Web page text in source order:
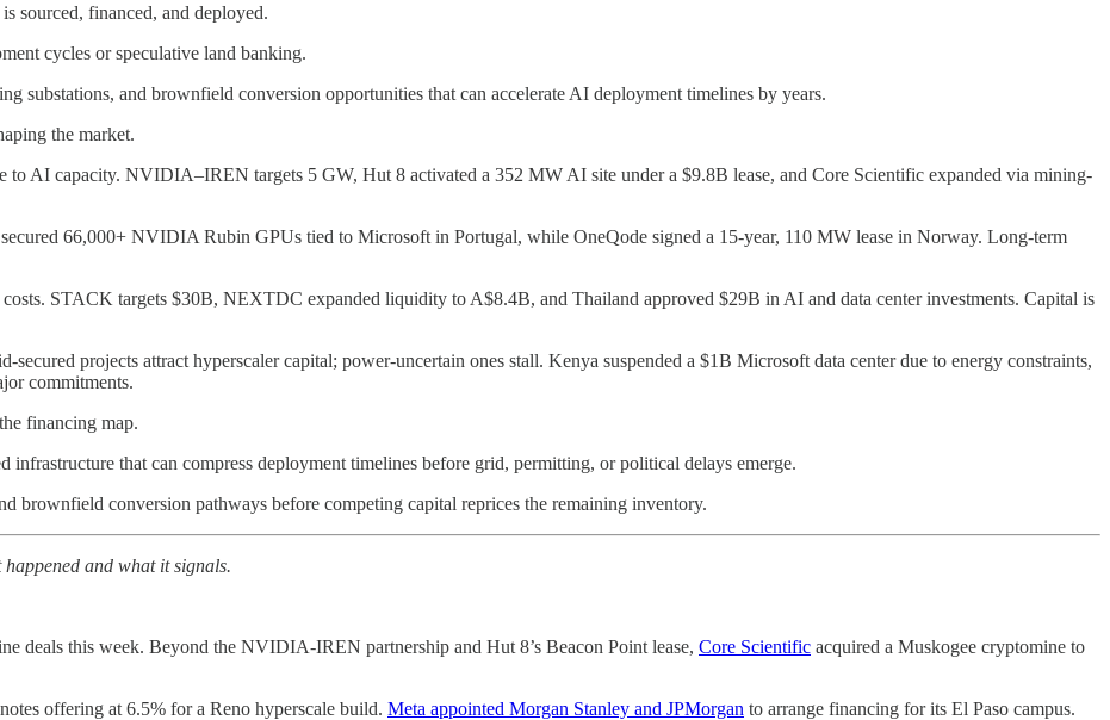
sourced, financed, and deployed.
cycles or speculative land banking.
substations, and brownfield conversion opportunities that can accelerate AI deployment timelines by years.
the market.
to AI capacity. NVIDIA–IREN targets 5 GW, Hut 8 activated a 352 MW AI site under a $9.8B lease, and Core Scientific expanded via mining-
66,000+ NVIDIA Rubin GPUs tied to Microsoft in Portugal, while OneQode signed a 15-year, 110 MW lease in Norway. Long-term
STACK targets $30B, NEXTDC expanded liquidity to A$8.4B, and Thailand approved $29B in AI and data center investments. Capital is
projects attract hyperscaler capital; power-uncertain ones stall. Kenya suspended a $1B Microsoft data center due to energy constraints,
commitments.
financing map.
infrastructure that can compress deployment timelines before grid, permitting, or political delays emerge.
brownfield conversion pathways before competing capital reprices the remaining inventory.
and what it signals.
deals this week. Beyond the NVIDIA-IREN partnership and Hut 8’s Beacon Point lease, Core Scientific acquired a Muskogee cryptomine to
offering at 6.5% for a Reno hyperscale build. Meta appointed Morgan Stanley and JPMorgan to arrange financing for its El Paso campus.